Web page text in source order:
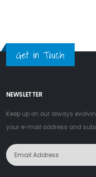
Get in Touch
NEWSLETTER
Keep up on our always
your e-mail address and